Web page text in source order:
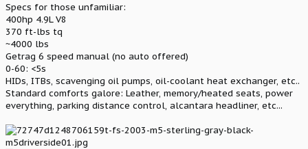
Specs for those unfamiliar:
400hp 4.9L V8
370 ft-lbs tq
~4000 lbs
Getrag 6 speed manual (no auto offered)
0-60: <5s
HIDs, ITBs, scavenging oil pumps, oil-coolant heat exchanger, etc..
Standard comforts galore: Leather, memory/heated seats, power
everything, parking distance control, alcantara headliner, etc...